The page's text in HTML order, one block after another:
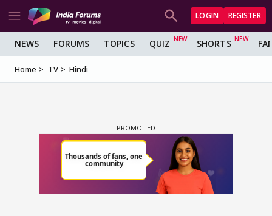
LOGIN REGISTER
NEWS FORUMS TOPICS QUIZ SHORTS
Home TV Hindi